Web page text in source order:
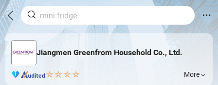
Jiangmen Greenfrom Household Co., Ltd.
More